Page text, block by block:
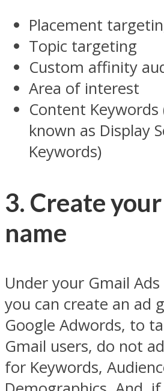
Placement
Topic targeting
Custom affinity
Area of interest
Content
known as Display
Keywords)
3. Create
name
Under your Gmail
you can create an ad
Google Adwords, to
Gmail users, do not
for Keywords,